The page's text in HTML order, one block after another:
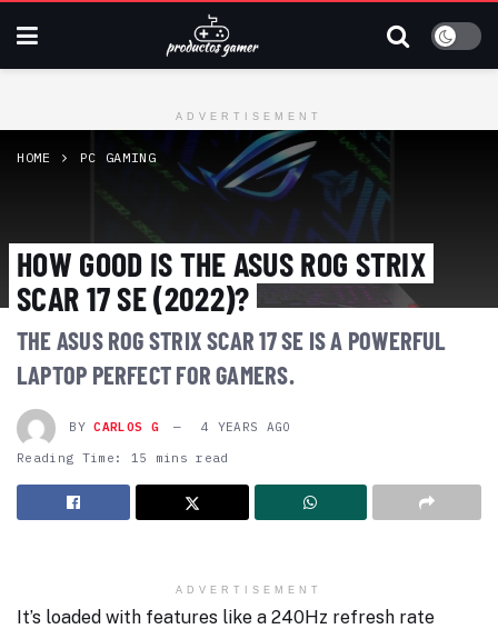
ADVERTISEMENT
HOME PC GAMING
HOW GOOD IS THE ASUS ROG STRIX
SCAR 17 SE (2022)?
THE ASUS ROG STRIX SCAR 17 SE IS A POWERFUL
LAPTOP PERFECT FOR GAMERS.
BY CARLOS G
4 YEARS AGO
Reading Time: 15 mins read
ADVERTISEMENT
It’s loaded with features like a 240Hz refresh rate